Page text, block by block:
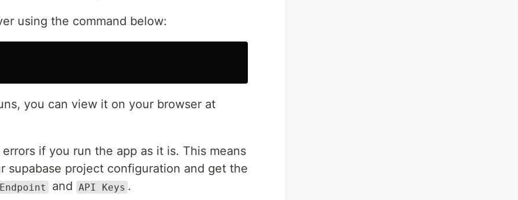
using the command below:
you can view it on your browser at
if you run the app as it is. This means
supabase project configuration and get the
Endpoint and API Keys .